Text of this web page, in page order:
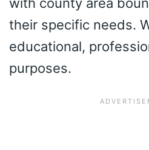
their specific needs.
educational,
purposes.